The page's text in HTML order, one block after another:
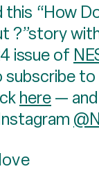
“How
?”story
issue of
subscribe to
here—